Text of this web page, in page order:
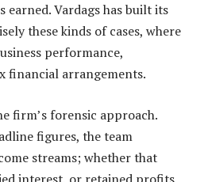
earned. Vardags has built its
these kinds of cases, where
performance,
financial arrangements.
firm’s forensic approach.
figures, the team
streams; whether that